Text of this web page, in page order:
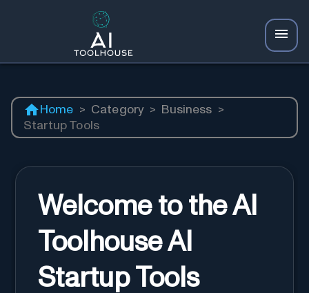
Home > Category > Business >
Startup Tools
Welcome to the AI
Toolhouse AI
Startup Tools